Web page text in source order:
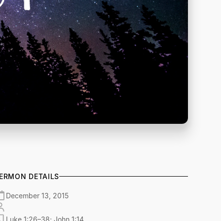
DETAILS
December 13, 2015
Luke 1:26–38; John 1:14